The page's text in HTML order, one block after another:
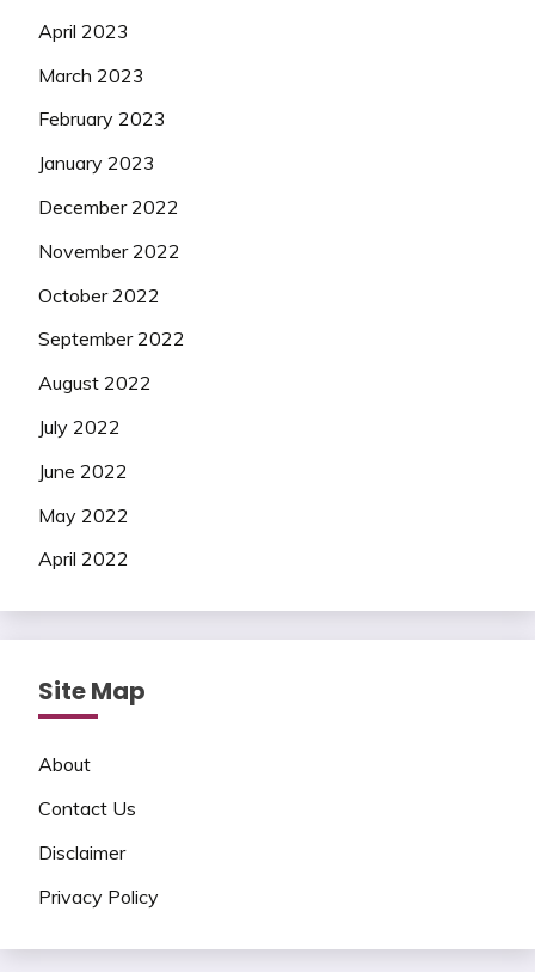
April 2023
March 2023
February 2023
January 2023
December 2022
November 2022
October 2022
September 2022
August 2022
July 2022
June 2022
May 2022
April 2022
Site Map
About
Contact Us
Disclaimer
Privacy Policy